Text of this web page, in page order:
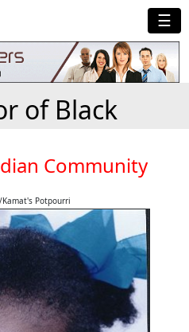
☰
of Black
Community
Potpourri